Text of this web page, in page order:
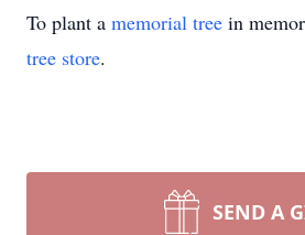
To plant a memorial tree in
tree store.
SEND A